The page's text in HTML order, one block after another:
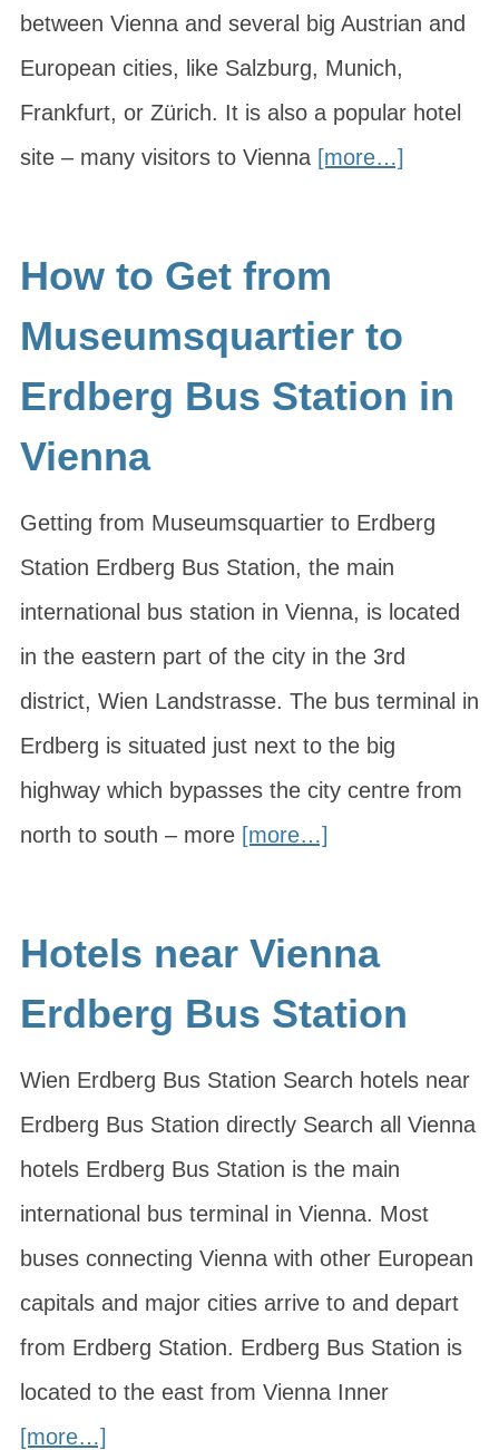
between Vienna and several big Austrian and
European cities, like Salzburg, Munich,
Frankfurt, or Zürich. It is also a popular hotel
site – many visitors to Vienna [more…]
How to Get from
Museumsquartier to
Erdberg Bus Station in
Vienna
Getting from Museumsquartier to Erdberg
Station Erdberg Bus Station, the main
international bus station in Vienna, is located
in the eastern part of the city in the 3rd
district, Wien Landstrasse. The bus terminal in
Erdberg is situated just next to the big
highway which bypasses the city centre from
north to south – more [more…]
Hotels near Vienna
Erdberg Bus Station
Wien Erdberg Bus Station Search hotels near
Erdberg Bus Station directly Search all Vienna
hotels Erdberg Bus Station is the main
international bus terminal in Vienna. Most
buses connecting Vienna with other European
capitals and major cities arrive to and depart
from Erdberg Station. Erdberg Bus Station is
located to the east from Vienna Inner
[more…]